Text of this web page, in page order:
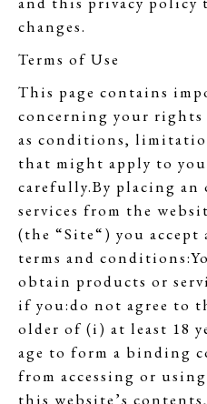
changes.
Terms of Use
This page contains
concerning your
as conditions,
that might apply to
carefully.By placing
services from the
(the “Site“) you accept
terms and
obtain products or
if you:do not agree to
older of (i) at least 18
age to form a binding
from accessing or
this website’s